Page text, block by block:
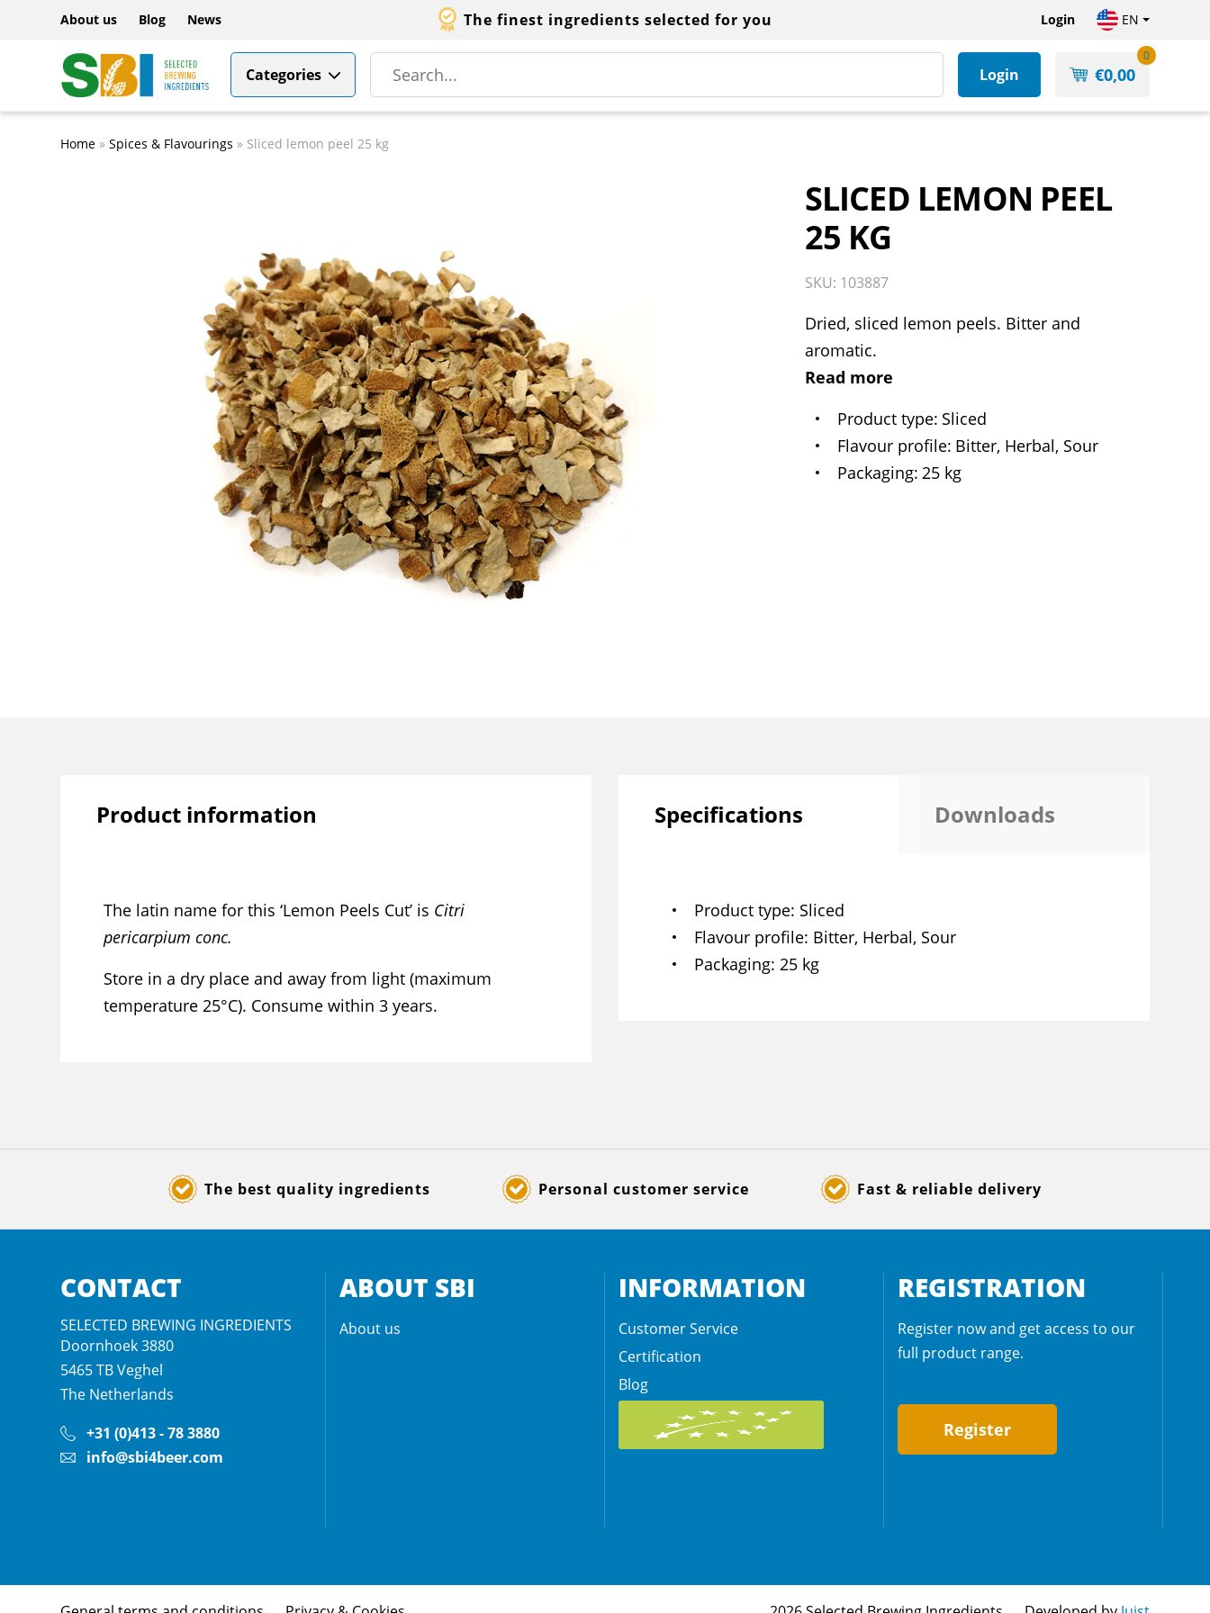
About us Blog News The finest ingredients selected for you Login EN
Categories Login €0,00
0
Home » Spices & Flavourings » Sliced lemon peel 25 kg
SLICED LEMON PEEL
25 KG
SKU: 103887
Dried, sliced lemon peels. Bitter and
aromatic.
Read more
Product type Sliced
Flavour profile Bitter, Herbal, Sour
Packaging 25 kg
Product information
The latin name for this ‘Lemon Peels Cut’ is Citri
pericarpium conc.
Store in a dry place and away from light (maximum
temperature 25°C). Consume within 3 years.
Specifications Downloads
Product type Sliced
Flavour profile Bitter, Herbal, Sour
Packaging 25 kg
The best quality ingredients Personal customer service Fast & reliable delivery
CONTACT
SELECTED BREWING INGREDIENTS
Doornhoek 3880
5465 TBVeghel
The Netherlands
+31 (0)413 - 78 3880
info@sbi4beer.com
ABOUT SBI
About us
INFORMATION
Customer Service
Certification
Blog
REGISTRATION
Register now and get access to our
full product range.
Register